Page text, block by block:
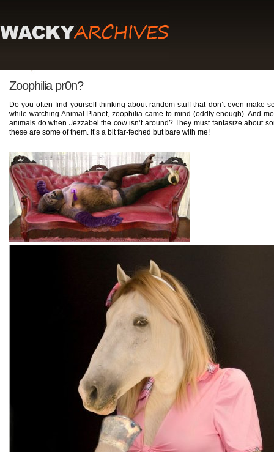
Zoophilia pr0n?
Do you often find yourself thinking about random stuff that don’t even make
while watching Animal Planet, zoophilia came to mind (oddly enough). And
animals do when Jezzabel the cow isn’t around? They must fantasize about
these are some of them. It’s a bit far-feched but bare with me!